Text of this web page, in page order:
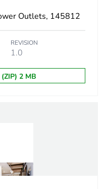
white
cm
Outlets, 145812
REVISION
1.0
2 MB